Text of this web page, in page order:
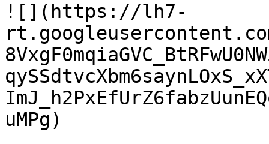
![](https://lh7-
rt.googleusercontent.com/
uMPg)